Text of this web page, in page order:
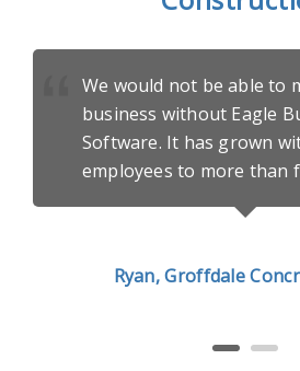
We would not be able to
business without Eagle
Software. It has grown
employees to more than
Ryan, Groffdale